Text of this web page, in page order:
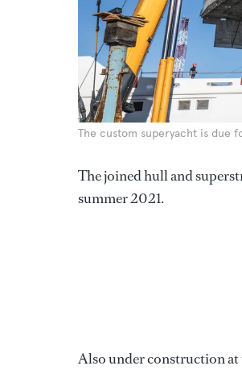
The custom superyacht is due
The joined hull and
summer 2021.
Also under construction at